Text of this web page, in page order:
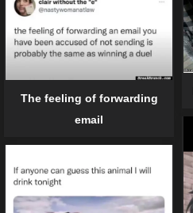
The feeling of forwarding
email